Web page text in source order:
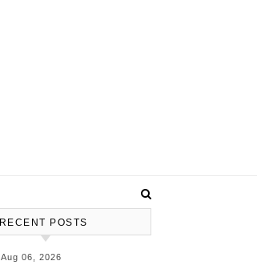
RECENT POSTS
Aug 06, 2026